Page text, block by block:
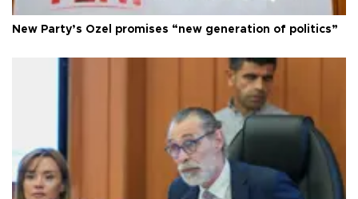
New Party’s Özel promises “new generation of politics”